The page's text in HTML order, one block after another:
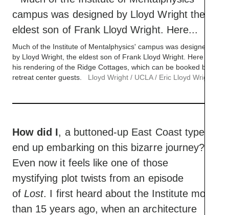
Much of the Institute of Mentalphysics' campus was designed
by Lloyd Wright, the eldest son of Frank Lloyd Wright. Here is
his rendering of the Ridge Cottages, which can be booked by
retreat center guests.
Lloyd Wright / UCLA / Eric Lloyd Wright
How did I, a buttoned-up East Coast type,
end up embarking on this bizarre journey?
Even now it feels like one of those
mystifying plot twists from an episode
of Lost. I first heard about the Institute more
than 15 years ago, when an architecture